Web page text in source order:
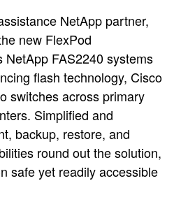
NetApp partner,
new FlexPod
NetApp FAS2240 systems
flash technology, Cisco
switches across primary
Simplified and
backup, restore, and
round out the solution,
safe yet readily accessible